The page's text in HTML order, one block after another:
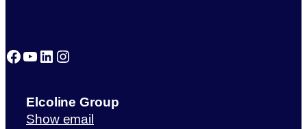
Facebook
YouTube
LinkedIn
Instagram
Elcoline Group
Show email